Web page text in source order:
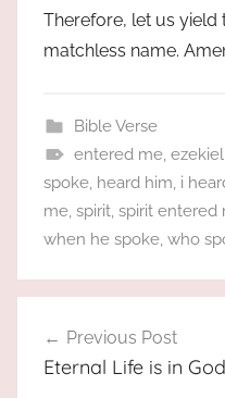
Therefore, let us yield
matchless name.
Bible Verse
entered me, ezekiel
spoke, heard him, i
me, spirit, spirit entered
when he spoke, who
navigation
Previous Post
Eternal Life is in